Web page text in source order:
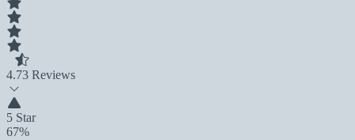
4.73 Reviews
5 Star
67%